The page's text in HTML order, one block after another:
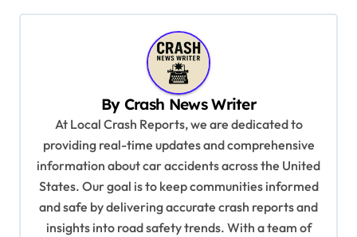
By Crash News Writer
At Local Crash Reports, we are dedicated to
providing real-time updates and comprehensive
information about car accidents across the United
States. Our goal is to keep communities informed
and safe by delivering accurate crash reports and
insights into road safety trends. With a team of